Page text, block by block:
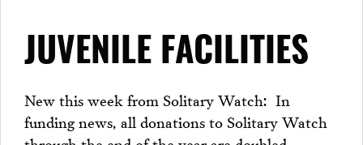
SEVEN DAYS IN SOLITARY
PROJECTS
JUVENILE FACILITIES
New this week from Solitary Watch: In
funding news, all donations to Solitary Watch